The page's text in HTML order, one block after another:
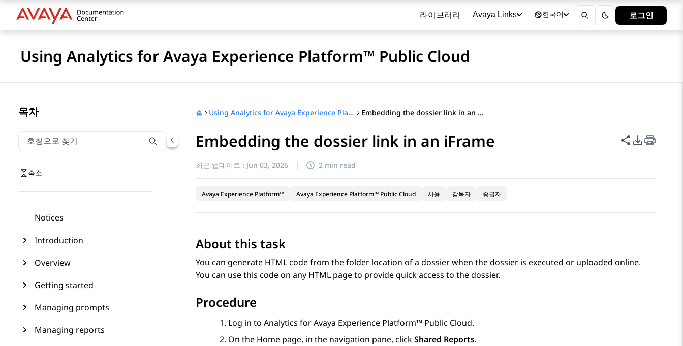
라이브러리 Avaya Links 한국어 로그인
Using Analytics for Avaya Experience Platform™ Public Cloud
목차
호칭으로 찾기
호칭으로 찾기 항목을 필터링하려면 입력합니다.
축소
Notices
Introduction
Overview
Getting started
Managing prompts
Managing reports
홈 Using Analytics for Avaya Experience Platform™ Public Cloud Embedding the dossier link in an iFrame
Embedding the dossier link in an iFrame 이 페이지 공
PDF 내보
최근 업데이트 : Jun 03, 2026 | 2 min read
Avaya Experience Platform™ Avaya Experience Platform™ Public Cloud 사용 감독자 중급자
About this task
You can generate HTML code from the folder location of a dossier when the dossier is executed or uploaded online.
You can use this code on any HTML page to provide quick access to the dossier.
Procedure
Log in to Analytics forAvaya Experience Platform™ Public Cloud.
On the Home page, in the navigation pane, clickShared Reports.